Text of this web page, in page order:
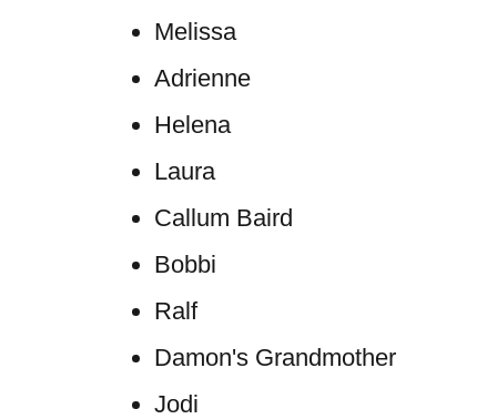
Melissa
Adrienne
Helena
Laura
Callum Baird
Bobbi
Ralf
Damon's Grandmother
Jodi